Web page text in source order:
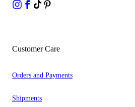
Customer Care
Orders and Payments
Shipments